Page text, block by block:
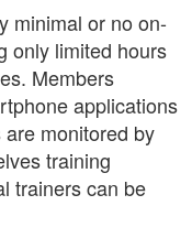
minimal or no on-
only limited hours
Members
applications
monitored by
training
trainers can be